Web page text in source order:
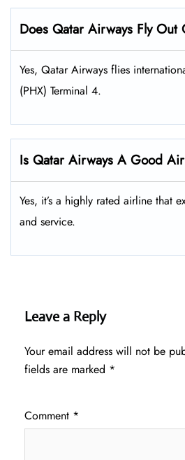
Does Qatar Airways Fly Out
Yes, Qatar Airways flies
(PHX) Terminal 4.
Is Qatar Airways A Good
Yes, it’s a highly rated airline that
and service.
Leave a Reply
Your email address will not be
fields are marked *
Comment *